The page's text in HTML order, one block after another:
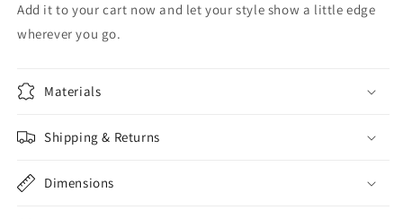
Add it to your cart now and let your style show a little edge
wherever you go.
Materials
Shipping & Returns
Dimensions